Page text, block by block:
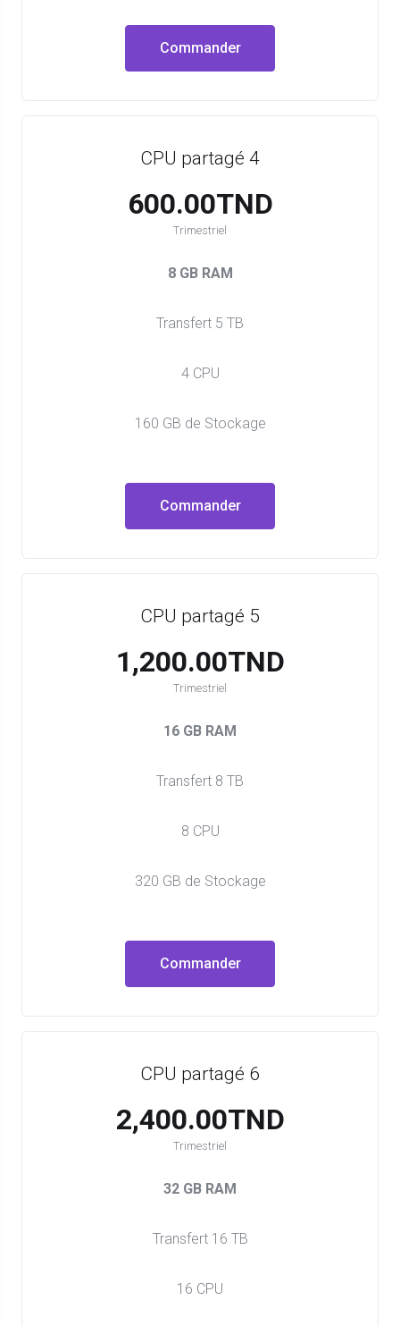
Commander
CPU partagé 4
600.00TND
Trimestriel
8 GB RAM
Transfert 5 TB
4 CPU
160 GB de Stockage
Commander
CPU partagé 5
1,200.00TND
Trimestriel
16 GB RAM
Transfert 8 TB
8 CPU
320 GB de Stockage
Commander
CPU partagé 6
2,400.00TND
Trimestriel
32 GB RAM
Transfert 16 TB
16 CPU